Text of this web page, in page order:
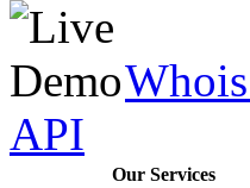
API
Our Services